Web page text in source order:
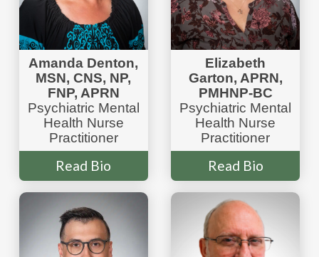
Amanda Denton,
MSN, CNS, NP,
FNP, APRN
Psychiatric Mental
Health Nurse
Practitioner
Read Bio
Elizabeth
Garton, APRN,
PMHNP-BC
Psychiatric Mental
Health Nurse
Practitioner
Read Bio